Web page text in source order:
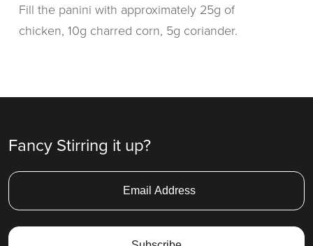
Fill the panini with approximately 25g of
chicken, 10g charred corn, 5g coriander.
Fancy Stirring it up?